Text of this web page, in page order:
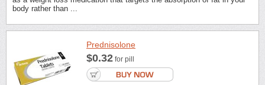
body rather than ...
Prednisolone
$0.32 for pill